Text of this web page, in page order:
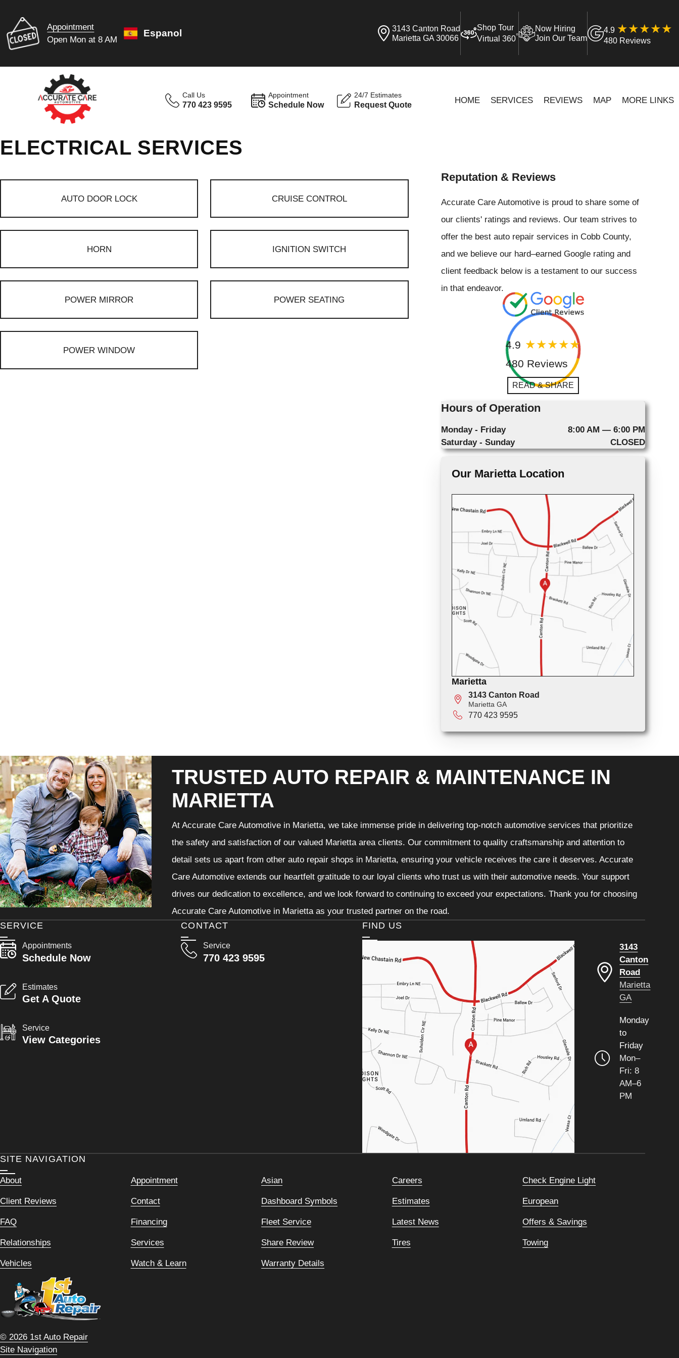
Appointment
Open Mon at 8 AM
Espanol
3143 Canton Road
Marietta GA 30066
Shop Tour
Virtual 360°
Now Hiring
Join Our Team
4.9
480 Reviews
Call Us
770 423 9595
Appointment
Schedule Now
24/7 Estimates
Request Quote HOME SERVICES REVIEWS MAP MORE LINKS
ELECTRICAL SERVICES
AUTO DOOR LOCK CRUISE CONTROL
HORN IGNITION SWITCH
POWER MIRROR POWER SEATING
POWER WINDOW
Reputation & Reviews
Accurate Care Automotive is proud to share some of
our clients' ratings and reviews. Our team strives to
offer the best auto repair services in Cobb County,
and we believe our hard–earned Google rating and
client feedback below is a testament to our success
in that endeavor.
4.9
480 Reviews
READ & SHARE
Hours of Operation
Monday - Friday
8:00 AM — 6:00 PM
Saturday - Sunday
CLOSED
Our Marietta Location
Marietta
3143 Canton Road
Marietta GA
770 423 9595
TRUSTED AUTO REPAIR & MAINTENANCE IN
MARIETTA
At Accurate Care Automotive in Marietta, we take immense pride in delivering top-notch automotive services that prioritize
the safety and satisfaction of our valued Marietta area clients. Our commitment to quality craftsmanship and attention to
detail sets us apart from other auto repair shops in Marietta, ensuring your vehicle receives the care it deserves. Accurate
Care Automotive extends our heartfelt gratitude to our loyal clients who trust us with their automotive needs. Your support
drives our dedication to excellence, and we look forward to continuing to exceed your expectations. Thank you for choosing
Accurate Care Automotive in Marietta as your trusted partner on the road.
CONTACT
Service
770 423 9595
SERVICE
Appointments
Schedule Now
Estimates
Get A Quote
Service
View Categories
FIND US
3143
Canton
Road
Marietta
GA
Monday
to
Friday
Mon–
Fri: 8
AM–6
PM
SITE NAVIGATION
About Appointment Asian Careers Check Engine Light
Client Reviews Contact Dashboard Symbols Estimates European
FAQ Financing Fleet Service Latest News Offers & Savings
Relationships Services Share Review Tires Towing
Vehicles Watch & Learn Warranty Details
© 2026 1st Auto Repair
Site Navigation